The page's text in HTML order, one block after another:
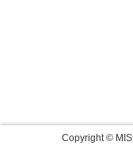
Copyright ©